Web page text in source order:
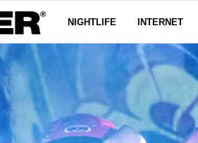
NIGHTLIFE INTERNET